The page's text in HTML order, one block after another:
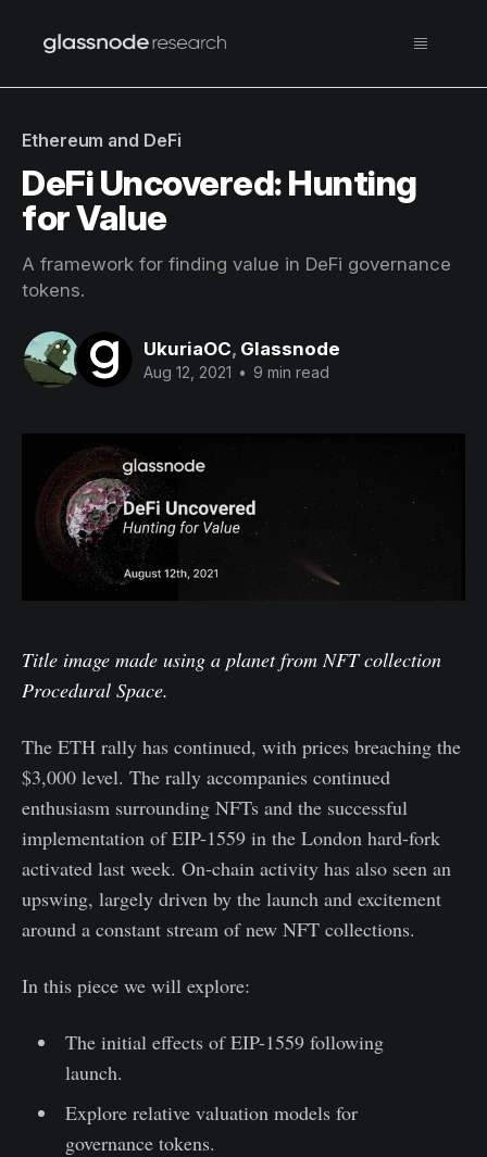
Ethereum and DeFi
DeFi Uncovered: Hunting
for Value
A framework for finding value in DeFi governance
tokens.
UkuriaOC, Glassnode
Aug 12, 2021 • 9 min read
Title image made using a planet from NFT collection
Procedural Space.
The ETH rally has continued, with prices breaching the
$3,000 level. The rally accompanies continued
enthusiasm surrounding NFTs and the successful
implementation of EIP-1559 in the London hard-fork
activated last week. On-chain activity has also seen an
upswing, largely driven by the launch and excitement
around a constant stream of new NFT collections.
In this piece we will explore:
The initial effects of EIP-1559 following
launch.
Explore relative valuation models for
governance tokens.